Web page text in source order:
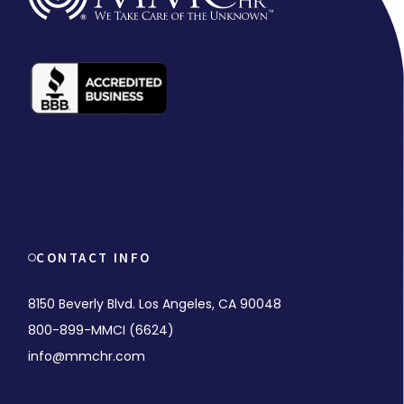
CONTACT INFO
8150 Beverly Blvd. Los Angeles, CA 90048
800-899-MMCI (6624)
info@mmchr.com